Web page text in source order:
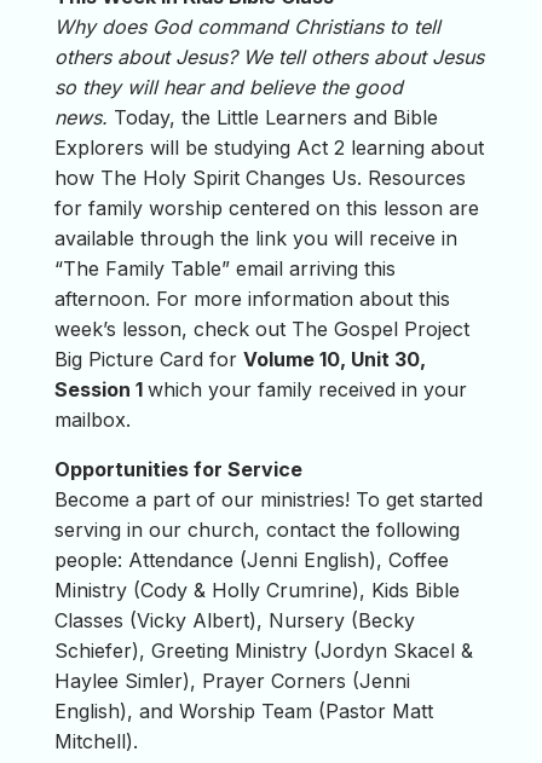
Why does God command Christians to tell
others about Jesus? We tell others about Jesus
so they will hear and believe the good
news. Today, the Little Learners and Bible
Explorers will be studying Act 2 learning about
how The Holy Spirit Changes Us. Resources
for family worship centered on this lesson are
available through the link you will receive in
“The Family Table” email arriving this
afternoon. For more information about this
week’s lesson, check out The Gospel Project
Big Picture Card for Volume 10, Unit 30,
Session 1 which your family received in your
mailbox.
Opportunities for Service
Become a part of our ministries! To get started
serving in our church, contact the following
people: Attendance (Jenni English), Coffee
Ministry (Cody & Holly Crumrine), Kids Bible
Classes (Vicky Albert), Nursery (Becky
Schiefer), Greeting Ministry (Jordyn Skacel &
Haylee Simler), Prayer Corners (Jenni
English), and Worship Team (Pastor Matt
Mitchell).